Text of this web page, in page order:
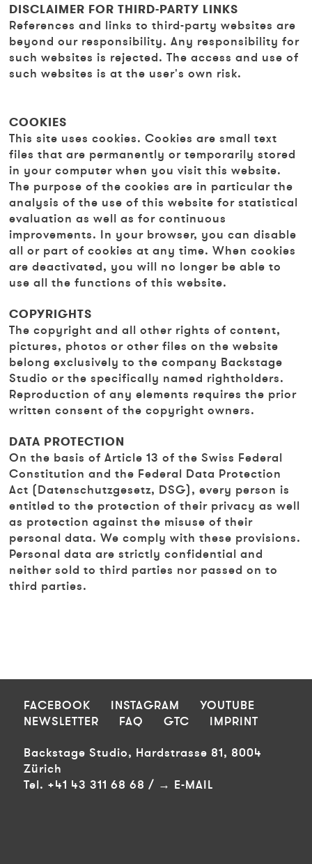
DISCLAIMER FOR THIRD-PARTY LINKS
References and links to third-party websites are
beyond our responsibility. Any responsibility for
such websites is rejected. The access and use of
such websites is at the user's own risk.
COOKIES
This site uses cookies. Cookies are small text
files that are permanently or temporarily stored
in your computer when you visit this website.
The purpose of the cookies are in particular the
analysis of the use of this website for statistical
evaluation as well as for continuous
improvements. In your browser, you can disable
all or part of cookies at any time. When cookies
are deactivated, you will no longer be able to
use all the functions of this website.
COPYRIGHTS
The copyright and all other rights of content,
pictures, photos or other files on the website
belong exclusively to the company Backstage
Studio or the specifically named rightholders.
Reproduction of any elements requires the prior
written consent of the copyright owners.
DATA PROTECTION
On the basis of Article 13 of the Swiss Federal
Constitution and the Federal Data Protection
Act (Datenschutzgesetz, DSG), every person is
entitled to the protection of their privacy as well
as protection against the misuse of their
personal data. We comply with these provisions.
Personal data are strictly confidential and
neither sold to third parties nor passed on to
third parties.
FOOTER
FACEBOOK INSTAGRAM
YOUTUBE
NEWSLETTER
FAQ GTC
IMPRINT
Backstage Studio, Hardstrasse 81, 8004
Zürich
Tel. +41 43 311 68 68 /
E-MAIL